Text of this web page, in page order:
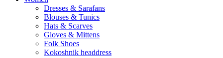
Dresses & Sarafans
Blouses & Tunics
Hats & Scarves
Gloves & Mittens
Folk Shoes
Kokoshnik headdress